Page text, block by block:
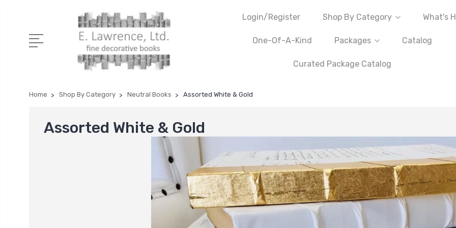
Login/Register Shop By Category What's
One-Of-A-Kind Packages Catalog
Curated Package Catalog
Home Shop By Category Neutral Books Assorted White & Gold
Assorted White & Gold